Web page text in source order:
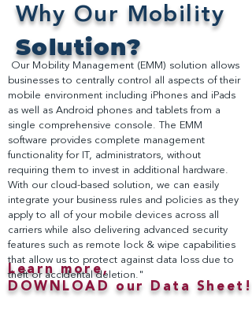
Why Our Mobility
Solution?
Our Mobility Management (EMM) solution allows
businesses to centrally control all aspects of their
mobile environment including iPhones and iPads
as well as Android phones and tablets from a
single comprehensive console. The EMM
software provides complete management
functionality for IT, administrators, without
requiring them to invest in additional hardware.
With our cloud-based solution, we can easily
integrate your business rules and policies as they
apply to all of your mobile devices across all
carriers while also delivering advanced security
features such as remote lock & wipe capabilities
that allow us to protect against data loss due to
theft or accidental deletion."
Learn more,
DOWNLOAD our Data Sheet!